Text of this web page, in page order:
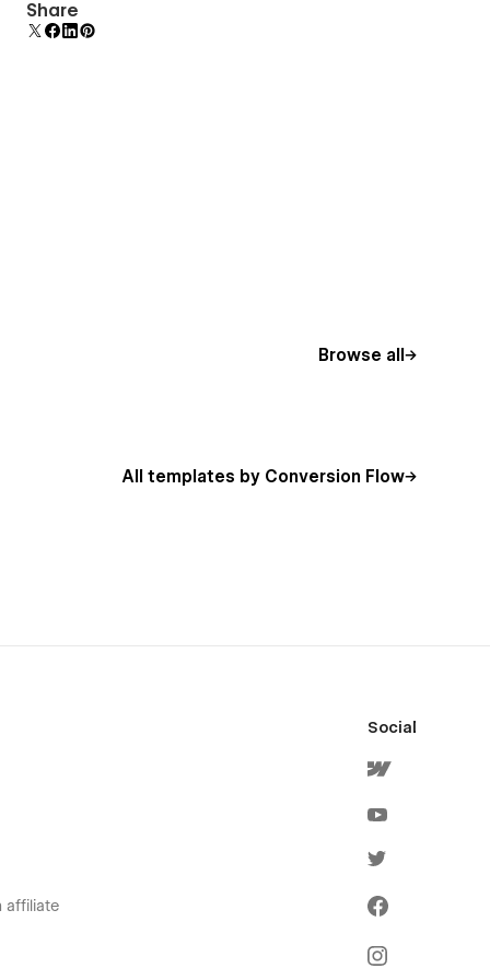
Uses fonts from Google's Web Font collection.
Share
Browse all
All templates by Conversion Flow
affiliate
Social